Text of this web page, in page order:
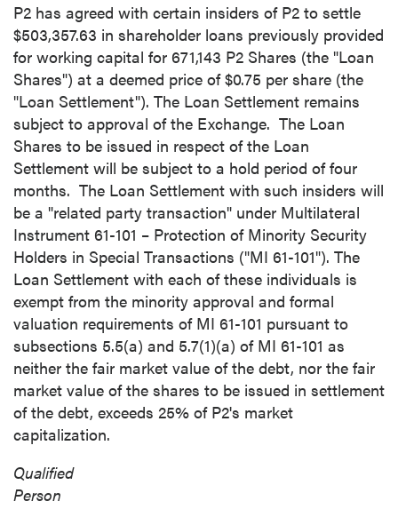
P2 has agreed with certain insiders of P2 to settle
$503,357.63 in shareholder loans previously provided
for working capital for 671,143 P2 Shares (the "Loan
Shares") at a deemed price of $0.75 per share (the
"Loan Settlement"). The Loan Settlement remains
subject to approval of the Exchange. The Loan
Shares to be issued in respect of the Loan
Settlement will be subject to a hold period of four
months. The Loan Settlement with such insiders will
be a "related party transaction" under Multilateral
Instrument 61-101 – Protection of Minority Security
Holders in Special Transactions ("MI 61-101"). The
Loan Settlement with each of these individuals is
exempt from the minority approval and formal
valuation requirements of MI 61-101 pursuant to
subsections 5.5(a) and 5.7(1)(a) of MI 61-101 as
neither the fair market value of the debt, nor the fair
market value of the shares to be issued in settlement
of the debt, exceeds 25% of P2's market
capitalization.
Qualified
Person
updates, and other communications by way
of commercial electronic messages